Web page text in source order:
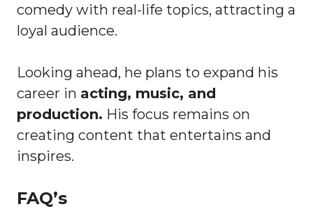
comedy with real-life topics, attracting a
loyal audience.
Looking ahead, he plans to expand his
career in acting, music, and
production. His focus remains on
creating content that entertains and
inspires.
FAQ’s